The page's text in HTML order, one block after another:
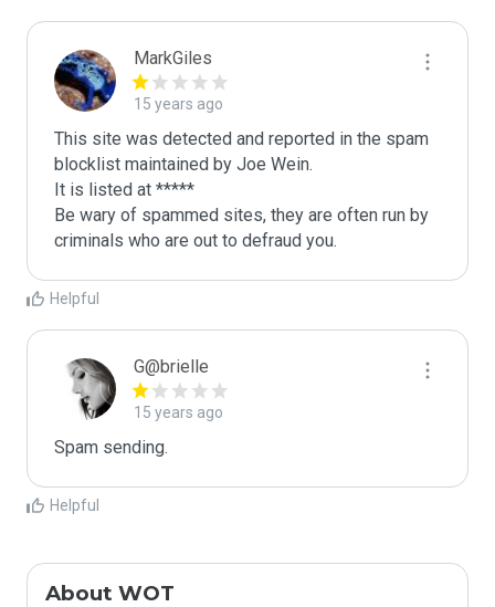
MarkGiles
15 years ago
This site was detected and reported in the spam
blocklist maintained by Joe Wein.
It is listed at *****
Be wary of spammed sites, they are often run by
criminals who are out to defraud you.
Helpful
G@brielle
15 years ago
Spam sending.
Helpful
About WOT